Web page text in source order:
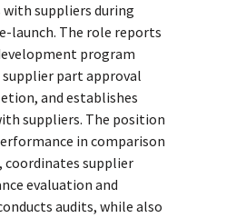
suppliers during
launch. The role reports
program
part approval
and establishes
suppliers. The position
in comparison
supplier
evaluation and
audits, while also